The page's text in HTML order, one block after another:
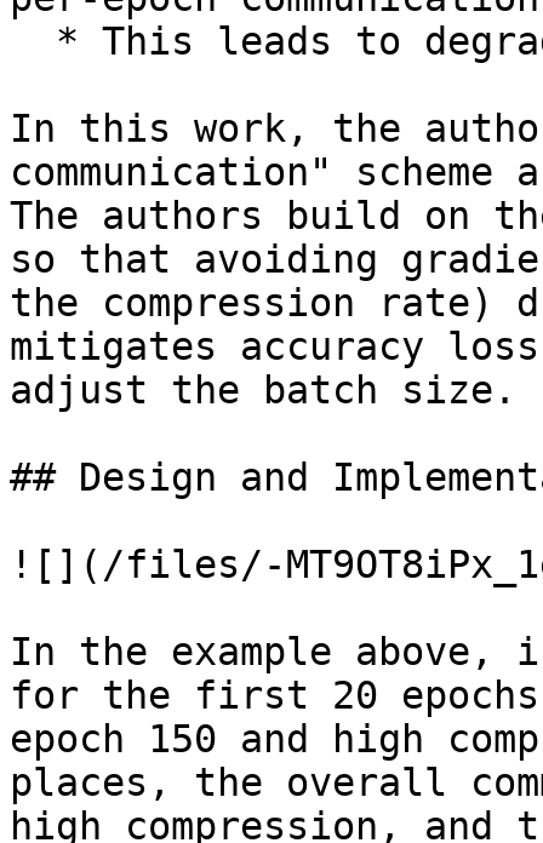
In this work, the
communication" scheme
The authors build on
so that avoiding
the compression rate)
mitigates accuracy
adjust the batch size.
## Design and
![](/files/-
In the example above,
for the first 20 epochs
epoch 150 and high
places, the overall
high compression,